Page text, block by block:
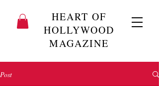
HEART OF
HOLLYWOOD
MAGAZINE
Post